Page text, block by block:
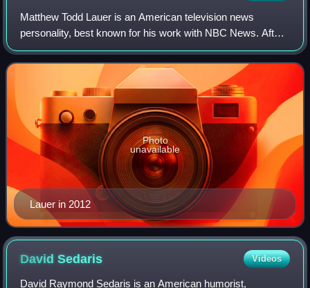
Matthew Todd Lauer is an American television news
personality, best known for his work with NBC News. After
serving as a local news personality, in New York City, on
WNBC, his first national exposure
Lauer in 2012
Photo
unavailable
DavidSedaris Videos
David Raymond Sedaris is an American humorist,